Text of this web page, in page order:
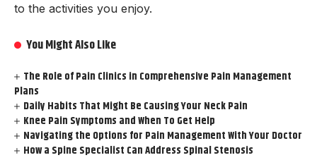
to the activities you enjoy.
You Might Also Like
The Role of Pain Clinics in Comprehensive Pain Management
Plans
Daily Habits That Might Be Causing Your Neck Pain
Knee Pain Symptoms and When To Get Help
Navigating the Options for Pain Management With Your Doctor
How a Spine Specialist Can Address Spinal Stenosis